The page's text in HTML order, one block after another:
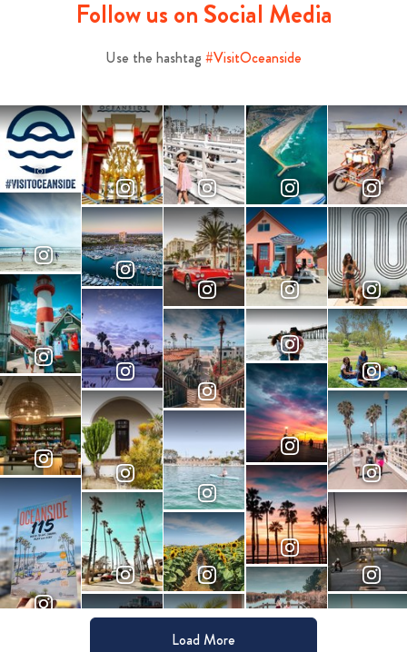
Follow us on Social Media
Use the hashtag #VisitOceanside
Load More